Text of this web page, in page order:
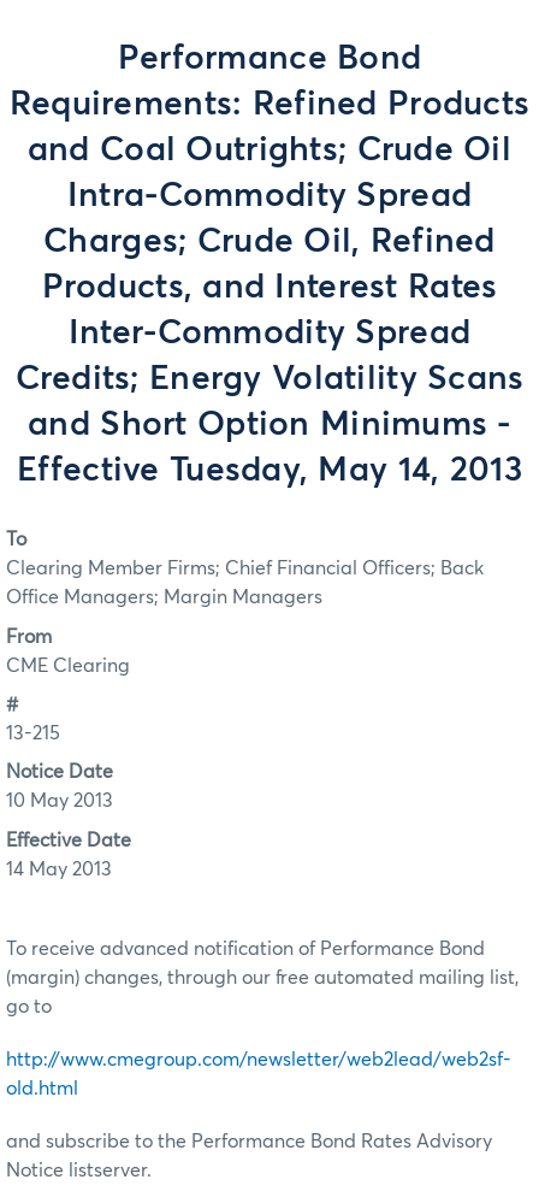
Performance Bond
Requirements: Refined Products
and Coal Outrights; Crude Oil
Intra-Commodity Spread
Charges; Crude Oil, Refined
Products, and Interest Rates
Inter-Commodity Spread
Credits; Energy Volatility Scans
and Short Option Minimums -
Effective Tuesday, May 14, 2013
To
Clearing Member Firms; Chief Financial Officers; Back
Office Managers; Margin Managers
From
CME Clearing
#
13-215
Notice Date
10 May 2013
Effective Date
14 May 2013
To receive advanced notification of Performance Bond
(margin) changes, through our free automated mailing list,
go to
http://www.cmegroup.com/newsletter/web2lead/web2sf-
old.html
and subscribe to the Performance Bond Rates Advisory
Notice listserver.